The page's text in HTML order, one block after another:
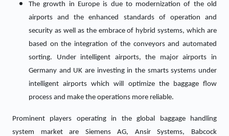
The growth in Europe is due to modernization of the old
airports and the enhanced standards of operation and
security as well as the embrace of hybrid systems, which are
based on the integration of the conveyors and automated
sorting. Under intelligent airports, the major airports in
Germany and UK are investing in the smarts systems under
intelligent airports which will optimize the baggage flow
process and make the operations more reliable.
Prominent players operating in the global baggage handling
system market are Siemens AG, Ansir Systems, Babcock